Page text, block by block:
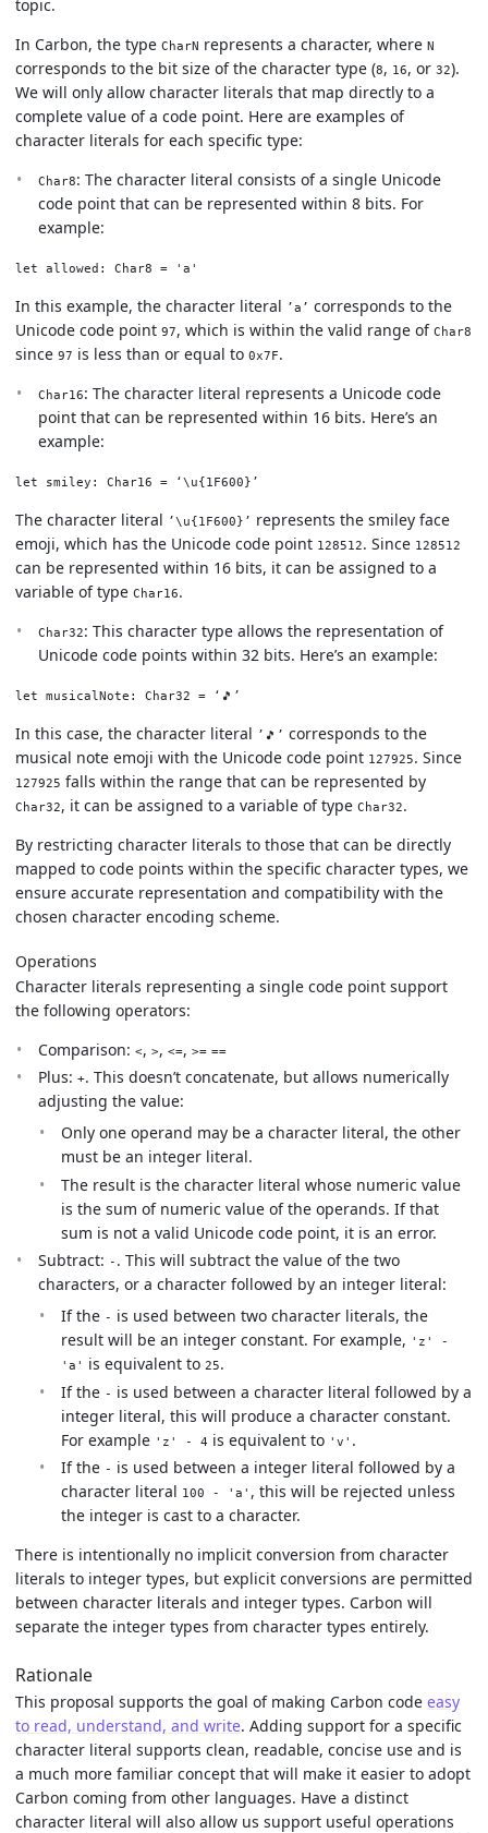
topic.
In Carbon, the type CharN represents a character, where N
corresponds to the bit size of the character type (8, 16, or 32).
We will only allow character literals that map directly to a
complete value of a code point. Here are examples of
character literals for each specific type:
Char8: The character literal consists of a single Unicode
code point that can be represented within 8 bits. For
example:
let allowed: Char8 = 'a'
In this example, the character literal ’a’ corresponds to the
Unicode code point 97, which is within the valid range of Char8
since 97 is less than or equal to 0x7F.
Char16: The character literal represents a Unicode code
point that can be represented within 16 bits. Here’s an
example:
let smiley: Char16 = ‘\u{1F600}’
The character literal ’\u{1F600}’ represents the smiley face
emoji, which has the Unicode code point 128512. Since 128512
can be represented within 16 bits, it can be assigned to a
variable of type Char16.
Char32: This character type allows the representation of
Unicode code points within 32 bits. Here’s an example:
let musicalNote: Char32 = ‘🎵’
In this case, the character literal ’🎵’ corresponds to the
musical note emoji with the Unicode code point 127925. Since
127925 falls within the range that can be represented by
Char32, it can be assigned to a variable of type Char32.
By restricting character literals to those that can be directly
mapped to code points within the specific character types, we
ensure accurate representation and compatibility with the
chosen character encoding scheme.
Operations
Character literals representing a single code point support
the following operators:
Comparison: <, >, <=, >= ==
Plus: +. This doesn’t concatenate, but allows numerically
adjusting the value:
Only one operand may be a character literal, the other
must be an integer literal.
The result is the character literal whose numeric value
is the sum of numeric value of the operands. If that
sum is not a valid Unicode code point, it is an error.
Subtract: - . This will subtract the value of the two
characters, or a character followed by an integer literal:
If the - is used between two character literals, the
result will be an integer constant. For example, 'z' -
'a'
is equivalent to 25.
If the - is used between a character literal followed by a
integer literal, this will produce a character constant.
For example 'z' - 4 is equivalent to 'v' .
If the - is used between a integer literal followed by a
character literal 100 - 'a' , this will be rejected unless
the integer is cast to a character.
There is intentionally no implicit conversion from character
literals to integer types, but explicit conversions are permitted
between character literals and integer types. Carbon will
separate the integer types from character types entirely.
Rationale
This proposal supports the goal of making Carbon code easy
to read, understand, and write. Adding support for a specific
character literal supports clean, readable, concise use and is
a much more familiar concept that will make it easier to adopt
Carbon coming from other languages. Have a distinct
character literal will also allow us support useful operations